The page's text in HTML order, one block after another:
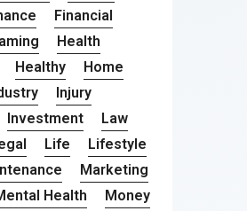
Financial
Health
Healthy
Home
Injury
Investment
Law
Life
Lifestyle
Marketing
Health Money